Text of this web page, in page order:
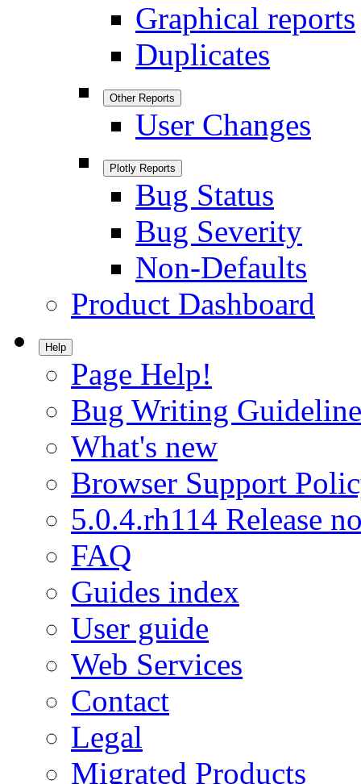
Graphical reports
Duplicates
Other Reports
User Changes
Plotly Reports
Bug Status
Bug Severity
Non-Defaults
Product Dashboard
Help
Page Help!
Bug Writing
What's new
Browser Support
5.0.4.rh114 Release
FAQ
Guides index
User guide
Web Services
Contact
Legal
Migrated Products